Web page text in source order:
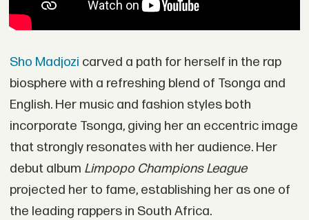
Sho Madjozi carved a path for herself in the rap
biosphere with a refreshing blend of Tsonga and
English. Her music and fashion styles both
incorporate Tsonga, giving her an eccentric image
that strongly resonates with her audience. Her
debut album Limpopo Champions League
projected her to fame, establishing her as one of
the leading rappers in South Africa.